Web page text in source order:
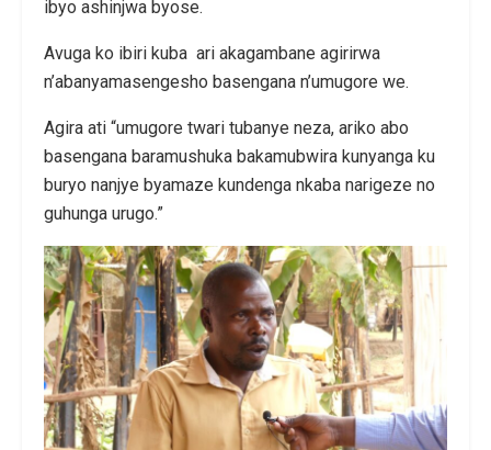
ibyo ashinjwa byose.
Avuga ko ibiri kuba ari akagambane agirirwa
n’abanyamasengesho basengana n’umugore we.
Agira ati “umugore twari tubanye neza, ariko abo
basengana baramushuka bakamubwira kunyanga ku
buryo nanjye byamaze kundenga nkaba narigeze no
guhunga urugo.”